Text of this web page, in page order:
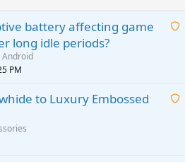
A
i
battery affecting game
long idle periods?
Android
PM
A
to Luxury Embossed